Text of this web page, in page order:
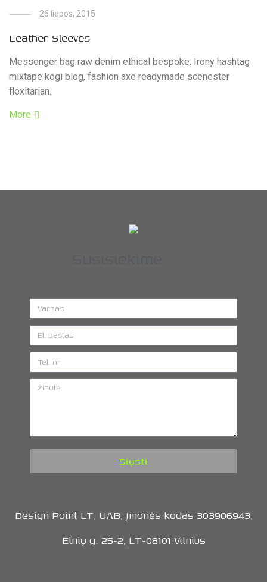
26 liepos, 2015
Leather Sleeves
Messenger bag raw denim ethical bespoke. Irony hashtag
mixtape kogi blog, fashion axe readymade scenester
flexitarian.
More
Siųsti
Design Point LT, UAB, Įmonės kodas 303906943,
Elnių g. 25-2, LT-08101 Vilnius